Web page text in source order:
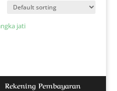
Rekening Pembayaran